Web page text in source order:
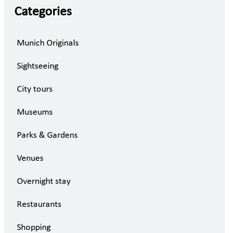
Categories
Munich Originals
Sightseeing
City tours
Museums
Parks & Gardens
Venues
Overnight stay
Restaurants
Shopping